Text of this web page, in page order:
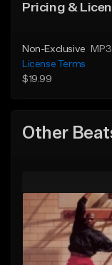
Pricing &
Non-Exclusive
MP3
License Terms
$19.99
Other